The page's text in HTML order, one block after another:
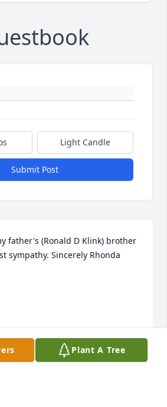
Light Candle
Submit Post
father's (Ronald D Klink) brother
sympathy. Sincerely Rhonda
Visits: 10
Plant A Tree